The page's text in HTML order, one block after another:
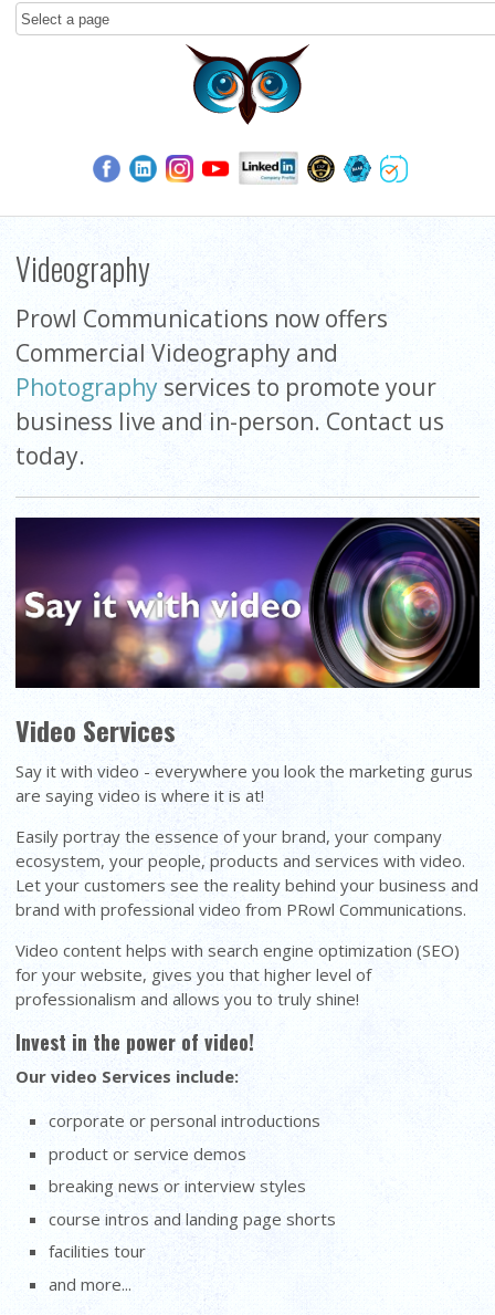
Videography
Prowl Communications now offers
Commercial Videography and
Photography services to promote your
business live and in-person. Contact us
today.
Video Services
Say it with video - everywhere you look the marketing gurus
are saying video is where it is at!
Easily portray the essence of your brand, your company
ecosystem, your people, products and services with video.
Let your customers see the reality behind your business and
brand with professional video from PRowl Communications.
Video content helps with search engine optimization (SEO)
for your website, gives you that higher level of
professionalism and allows you to truly shine!
Invest in the power of video!
Our video Services include:
corporate or personal introductions
product or service demos
breaking news or interview styles
course intros and landing page shorts
facilities tour
and more...